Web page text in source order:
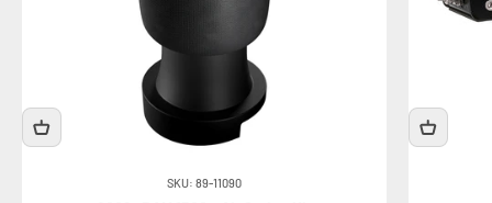
SKU: 89-11090